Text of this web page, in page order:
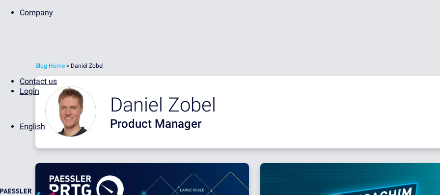
Company
Contact us
Login
English
Blog Home > Daniel Zobel
Daniel Zobel
Product Manager